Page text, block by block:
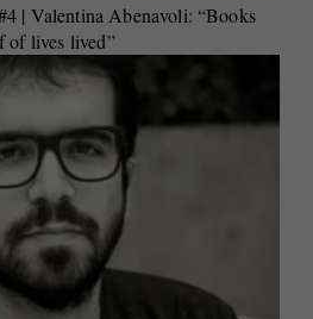
| Valentina Abenavoli: “Books
of lives lived”